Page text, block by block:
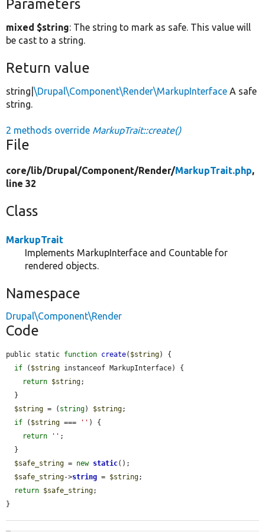
Parameters
mixed $string: The string to mark as safe. This value will
be cast to a string.
Return value
string| \Drupal\Component\Render\MarkupInterface A safe
string.
2 methods override MarkupTrait::create()
File
core/lib/Drupal/Component/Render/MarkupTrait.php,
line 32
Class
MarkupTrait
Implements MarkupInterface and Countable for
rendered objects.
Namespace
Drupal\Component\Render
Code
public static function create( $string) {
if ( $string instanceof MarkupInterface) {
return $string;
$string = ( string) $string;
if ( $string === '' ) {
return
'' ;
$safe_string = new static();
$safe_string->string = $string;
return $safe_string;
}